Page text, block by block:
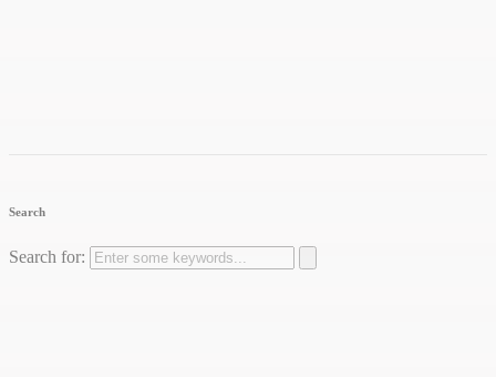
Search
Search for: